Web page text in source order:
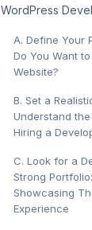
WordPress
A. Define Your
Do You Want
Website?
B. Set a
Understand
Hiring a
C. Look for a
Strong
Showcasing
Experience